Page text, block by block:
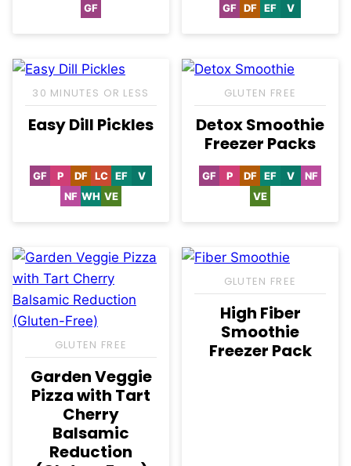
GFGluten
GFGluten
DFDairy
EFEgg-
VVegan
30 MINUTES OR LESS
Easy Dill Pickles
GFGluten
PPaleo
DFDairy
Free
LCLow
Carb
EFEgg-
VVegan
NFNut-WHWhole30
VEVegetarian
GLUTEN FREE
Detox Smoothie
Freezer Packs
GFGluten
PPaleo
DFDairy
Free
EFEgg-
VVegan
NFNut-
VEVegetarian
GLUTEN FREE
Garden Veggie
Pizza with Tart
Cherry
Balsamic
Reduction
GLUTEN FREE
High Fiber
Smoothie
Freezer Pack